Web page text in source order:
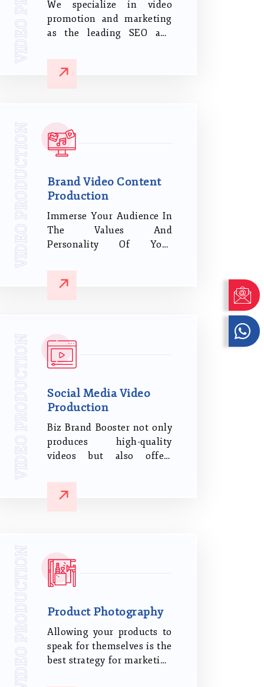
We specialize in video
promotion and marketing
as the leading SEO and
in Coimbatore, Tamil
Nadu.Our team establishes
platforms to bring quality
leads to your website.
VIDEO PRODUCTION
Brand Video Content
Production
Immerse Your Audience In
The Values And
Personality Of Your
Compelling Brand Film
Content. It's An Excellent
Brand, Ultimately Making
It More Essential To Your
Audience.
VIDEO PRODUCTION
Social Media Video
Production
Biz Brand Booster not only
produces high-quality
videos but also offers
marketing and SEO
services. We offer top-
VIDEO PRODUCTION Product Photography
Allowing your products to
speak for themselves is the
best strategy for marketing